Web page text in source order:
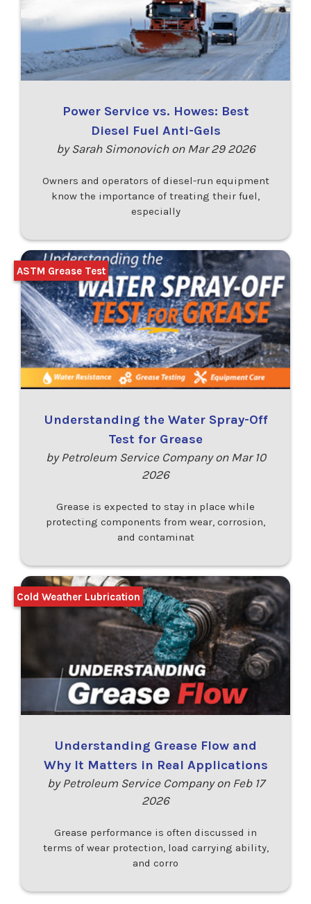
Power Service vs. Howes: Best
Diesel Fuel Anti-Gels
by Sarah Simonovich on Mar 29 2026
Owners and operators of diesel-run equipment
know the importance of treating their fuel,
especially
Understanding the Water Spray-Off
Test for Grease
by Petroleum Service Company on Mar 10
2026
Grease is expected to stay in place while
protecting components from wear, corrosion,
and contaminat
ASTM Grease Test
Understanding Grease Flow and
Why It Matters in Real Applications
by Petroleum Service Company on Feb 17
2026
Grease performance is often discussed in
terms of wear protection, load carrying ability,
and corro
Cold Weather Lubrication